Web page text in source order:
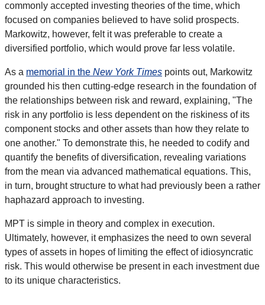
commonly accepted investing theories of the time, which
focused on companies believed to have solid prospects.
Markowitz, however, felt it was preferable to create a
diversified portfolio, which would prove far less volatile.
As a memorial in the New York Times points out, Markowitz
grounded his then cutting-edge research in the foundation of
the relationships between risk and reward, explaining, "The
risk in any portfolio is less dependent on the riskiness of its
component stocks and other assets than how they relate to
one another." To demonstrate this, he needed to codify and
quantify the benefits of diversification, revealing variations
from the mean via advanced mathematical equations. This,
in turn, brought structure to what had previously been a rather
haphazard approach to investing.
MPT is simple in theory and complex in execution.
Ultimately, however, it emphasizes the need to own several
types of assets in hopes of limiting the effect of idiosyncratic
risk. This would otherwise be present in each investment due
to its unique characteristics.